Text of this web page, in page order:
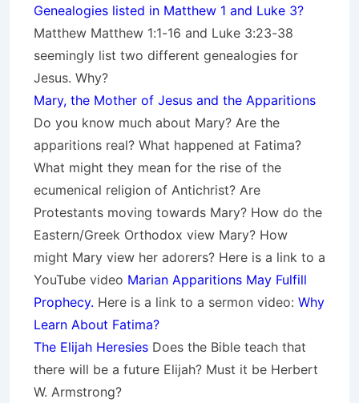
Genealogies listed in Matthew 1 and Luke 3?
Matthew Matthew 1:1-16 and Luke 3:23-38
seemingly list two different genealogies for
Jesus. Why?
Mary, the Mother of Jesus and the Apparitions
Do you know much about Mary? Are the
apparitions real? What happened at Fatima?
What might they mean for the rise of the
ecumenical religion of Antichrist? Are
Protestants moving towards Mary? How do the
Eastern/Greek Orthodox view Mary? How
might Mary view her adorers? Here is a link to a
YouTube video Marian Apparitions May Fulfill
Prophecy. Here is a link to a sermon video: Why
Learn About Fatima?
The Elijah Heresies Does the Bible teach that
there will be a future Elijah? Must it be Herbert
W. Armstrong?